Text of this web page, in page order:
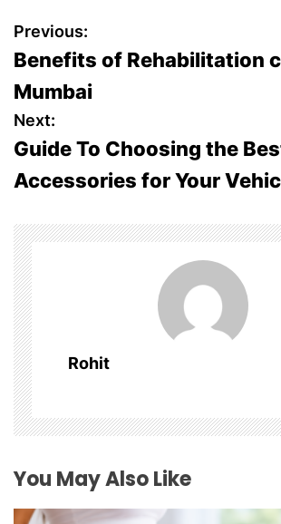
P
o
s
t
n
a
v
i
g
a
t
i
o
Previous:
Benefits of Rehabilitation
Mumbai
Next:
Guide To Choosing the
Accessories for Your
Rohit
You May Also Like